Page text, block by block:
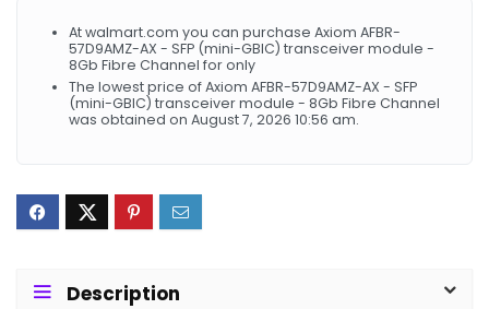
At walmart.com you can purchase Axiom AFBR-
57D9AMZ-AX - SFP (mini-GBIC) transceiver module -
8Gb Fibre Channel for only
The lowest price of Axiom AFBR-57D9AMZ-AX - SFP
(mini-GBIC) transceiver module - 8Gb Fibre Channel
was obtained on August 7, 2026 10:56 am.
Description